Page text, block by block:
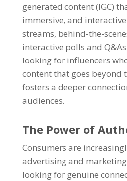
generated content (IGC)
immersive, and
streams, behind-the-
interactive polls and
looking for influencers
content that goes beyond
fosters a deeper
audiences.
The Power of
Consumers are
advertising and marketing
looking for genuine